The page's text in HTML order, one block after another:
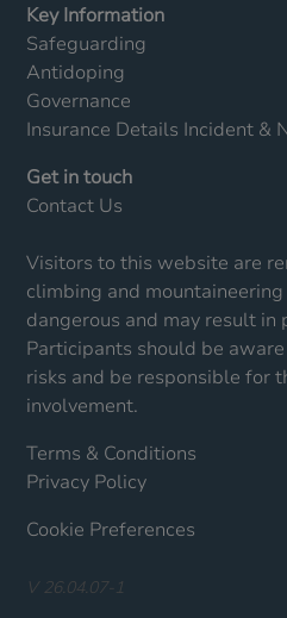
Key Information
Safeguarding
Antidoping
Governance
Insurance Details Incident &
Get in touch
Contact Us
Visitors to this website are
climbing and
dangerous and may result in
Participants should be
risks and be responsible for
involvement.
Terms & Conditions
Privacy Policy
Cookie Preferences
V 26.04.07-1